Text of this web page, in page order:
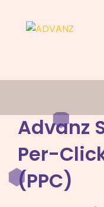
Advanz
Per-
(PPC)